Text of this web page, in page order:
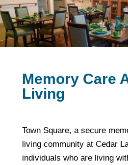
Memory Care
Living
Town Square, a secure
living community at Cedar
individuals who are living